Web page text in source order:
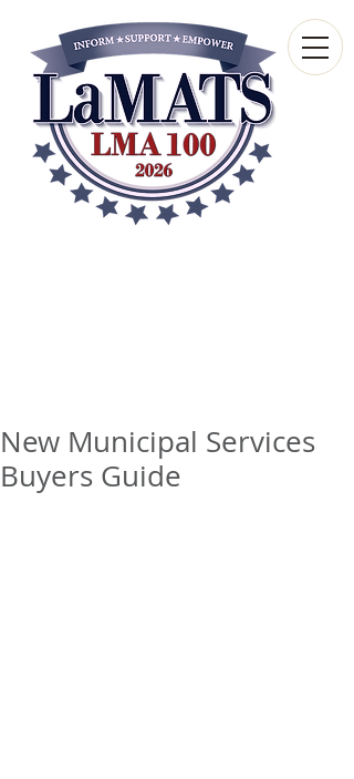
New Municipal Services
Buyers Guide